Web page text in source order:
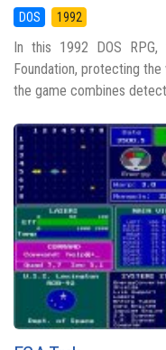
DOS 1992
In this 1992 DOS
Foundation, protecting
the game combines